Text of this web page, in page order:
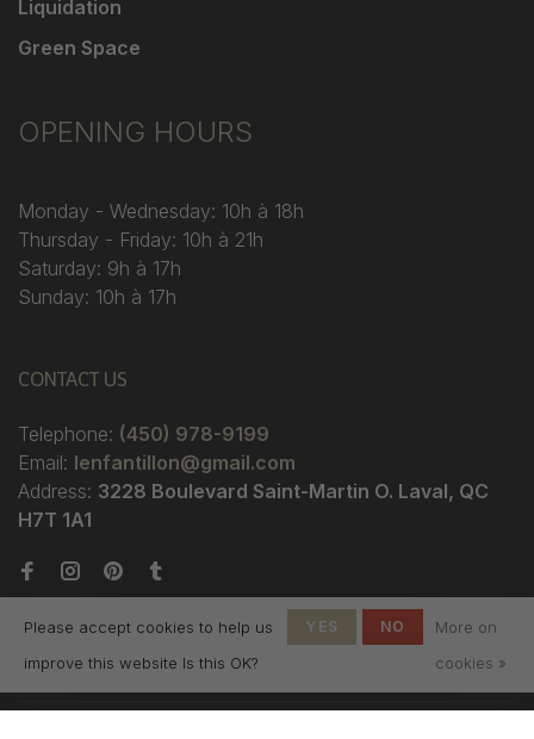
Liquidation
Green Space
OPENING HOURS
Monday - Wednesday: 10h à 18h
Thursday - Friday: 10h à 21h
Saturday: 9h à 17h
Sunday: 10h à 17h
CONTACT US
Telephone: (450) 978-9199
Email: lenfantillon@gmail.com
Address: 3228 Boulevard Saint-Martin O. Laval, QC
H7T 1A1
Please accept cookies to help us
improve this website Is this OK?
YES NO
More on
cookies »